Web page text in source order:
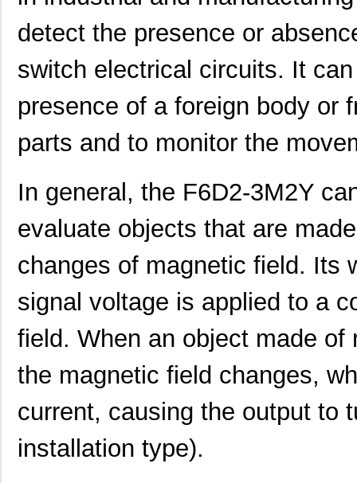
detect the presence or
switch electrical circuits. It
presence of a foreign body or
parts and to monitor the
In general, the F6D2-3M2Y
evaluate objects that are
changes of magnetic field. Its
signal voltage is applied to a
field. When an object made
the magnetic field changes,
current, causing the output to
installation type).